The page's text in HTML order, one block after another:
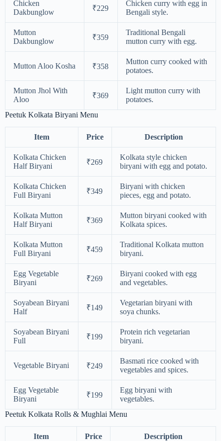
Chicken
Dakbunglow
₹229
Chicken curry with egg in
Bengali style.
Mutton
Dakbunglow
₹359
Traditional Bengali
mutton curry with egg.
Mutton Aloo Kosha ₹358
Mutton curry cooked with
potatoes.
Mutton Jhol With
Aloo
₹369
Light mutton curry with
potatoes.
Peetuk Kolkata Biryani Menu
Item Price Description
Kolkata Chicken
Half Biryani
₹269
Kolkata style chicken
biryani with egg and potato.
Kolkata Chicken
Full Biryani
₹349
Biryani with chicken
pieces, egg and potato.
Kolkata Mutton
Half Biryani
₹369
Mutton biryani cooked with
Kolkata spices.
Kolkata Mutton
Full Biryani
₹459
Traditional Kolkata mutton
biryani.
Egg Vegetable
Biryani
₹269
Biryani cooked with egg
and vegetables.
Soyabean Biryani
Half
₹149
Vegetarian biryani with
soya chunks.
Soyabean Biryani
Full
₹199
Protein rich vegetarian
biryani.
Vegetable Biryani ₹249
Basmati rice cooked with
vegetables and spices.
Egg Vegetable
Biryani
₹199
Egg biryani with
vegetables.
Peetuk Kolkata Rolls & Mughlai Menu
Item Price Description